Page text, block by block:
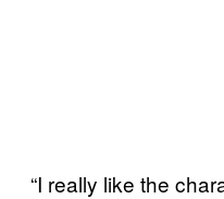
“I really like the